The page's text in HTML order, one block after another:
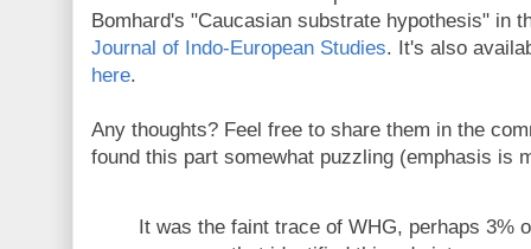
Bomhard's "Caucasian substrate hypothesis" in
Journal of Indo-European Studies. It's also
here.
Any thoughts? Feel free to share them in the
found this part somewhat puzzling (emphasis is
It was the faint trace of WHG, perhaps 3%